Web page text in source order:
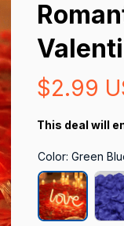
$2.99
This deal will
Color: Green